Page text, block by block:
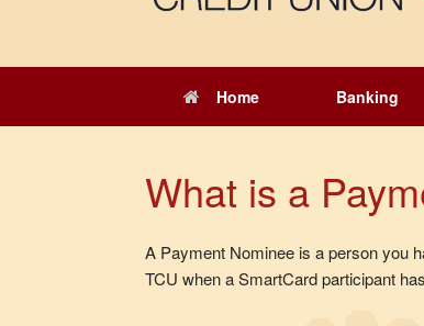
Home Banking
What is a
A Payment Nominee is a person you
TCU when a SmartCard participant